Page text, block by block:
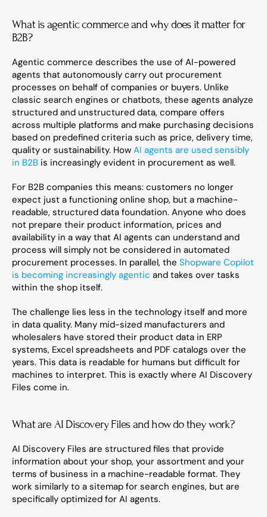
What is agentic commerce and why does it matter for
B2B?
Agentic commerce describes the use of AI-powered
agents that autonomously carry out procurement
processes on behalf of companies or buyers. Unlike
classic search engines or chatbots, these agents analyze
structured and unstructured data, compare offers
across multiple platforms and make purchasing decisions
based on predefined criteria such as price, delivery time,
quality or sustainability. How AI agents are used sensibly
in B2B is increasingly evident in procurement as well.
For B2B companies this means: customers no longer
expect just a functioning online shop, but a machine-
readable, structured data foundation. Anyone who does
not prepare their product information, prices and
availability in a way that AI agents can understand and
process will simply not be considered in automated
procurement processes. In parallel, the Shopware Copilot
is becoming increasingly agentic and takes over tasks
within the shop itself.
The challenge lies less in the technology itself and more
in data quality. Many mid-sized manufacturers and
wholesalers have stored their product data in ERP
systems, Excel spreadsheets and PDF catalogs over the
years. This data is readable for humans but difficult for
machines to interpret. This is exactly where AI Discovery
Files come in.
What are AI Discovery Files and how do they work?
AI Discovery Files are structured files that provide
information about your shop, your assortment and your
terms of business in a machine-readable format. They
work similarly to a sitemap for search engines, but are
specifically optimized for AI agents.